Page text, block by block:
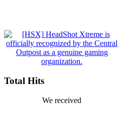
Total Hits
We received